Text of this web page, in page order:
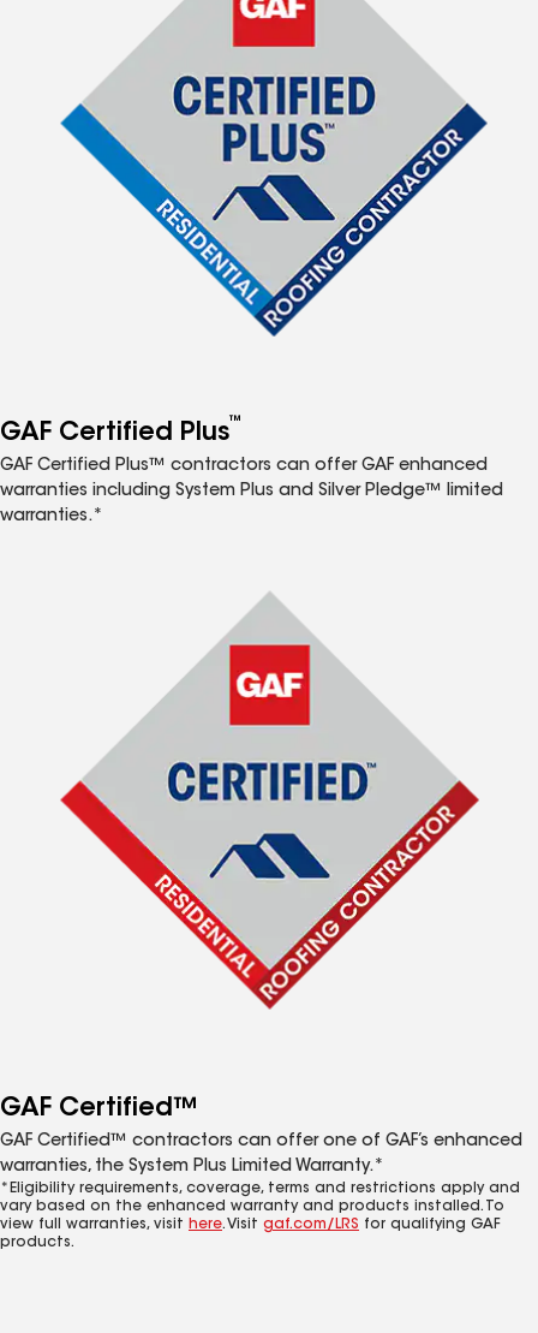
GAF Certified Plus™
GAF Certified Plus™ contractors can offer GAF enhanced
warranties including System Plus and Silver Pledge™ limited
warranties.*
GAF Certified™
GAF Certified™ contractors can offer one of GAF’s enhanced
warranties, the System Plus Limited Warranty.*
*Eligibility requirements, coverage, terms and restrictions apply and
vary based on the enhanced warranty and products installed. To
view full warranties, visit here. Visit gaf.com/LRS for qualifying GAF
products.